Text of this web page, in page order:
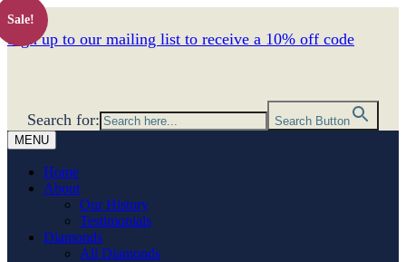
Sign up to our mailing list to receive a 10% off code
Search for:
Search Button
MENU
Home
About
Our History
Testimonials
Diamonds
All Diamonds
Sale!